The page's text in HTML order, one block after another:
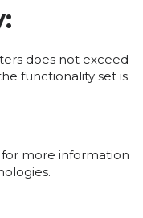
does not exceed
functionality set is
for more information